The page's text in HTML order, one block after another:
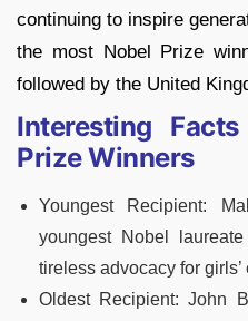
continuing to inspire
the most Nobel Prize
followed by the United
Interesting
Prize Winners
Youngest Recipient:
youngest Nobel
tireless advocacy for girls’
Oldest Recipient: John